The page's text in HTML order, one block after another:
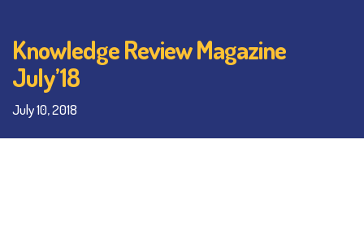
Knowledge Review Magazine
July’18
July 10, 2018